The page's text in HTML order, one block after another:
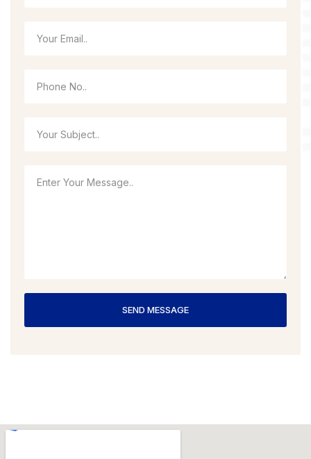
SEND MESSAGE